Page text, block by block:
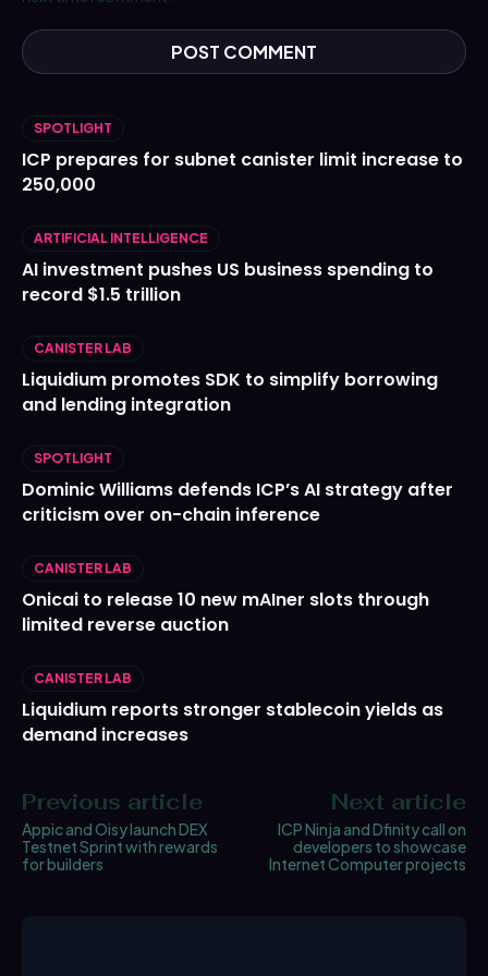
SPOTLIGHT
ICP prepares for subnet canister limit increase to
250,000
ARTIFICIAL INTELLIGENCE
AI investment pushes US business spending to
record $1.5 trillion
CANISTER LAB
Liquidium promotes SDK to simplify borrowing
and lending integration
SPOTLIGHT
Dominic Williams defends ICP’s AI strategy after
criticism over on-chain inference
CANISTER LAB
Onicai to release 10 new mAIner slots through
limited reverse auction
CANISTER LAB
Liquidium reports stronger stablecoin yields as
demand increases
Previous article
Appic and Oisy launch DEX
Testnet Sprint with rewards
for builders
Next article
ICP Ninja and Dfinity call on
developers to showcase
Internet Computer projects